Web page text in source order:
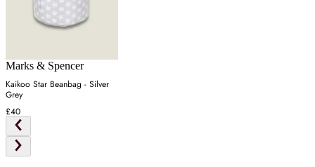
Marks & Spencer
Kaikoo Star Beanbag - Silver
Grey
£40